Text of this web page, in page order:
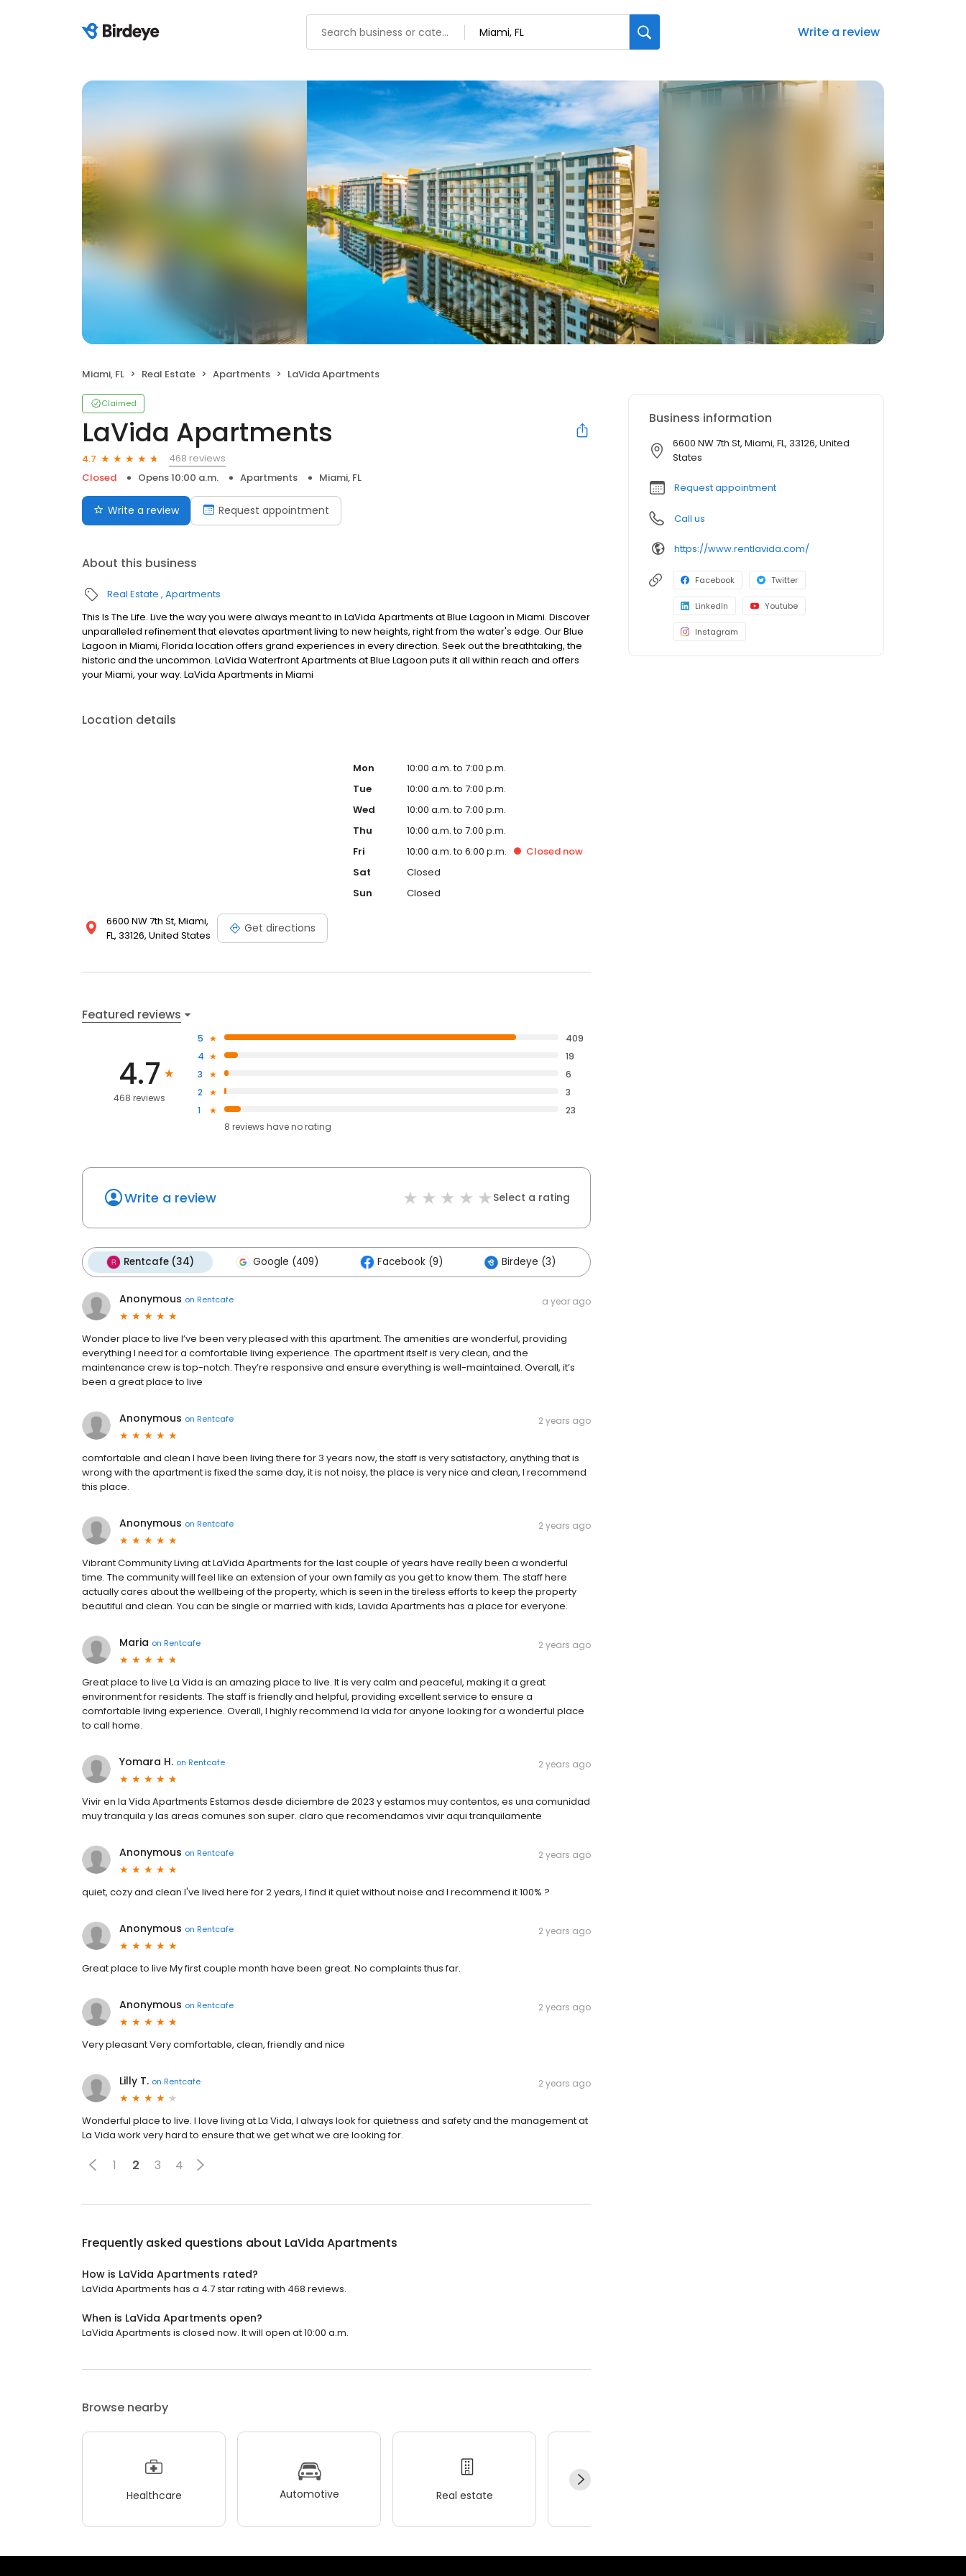
Write a review
Miami, FL Real Estate Apartments LaVida Apartments
Claimed
LaVida Apartments
4.7
468 reviews
Closed
Opens 10:00 a.m. Apartments Miami, FL
Write a review Request appointment
About this business
Real Estate Apartments
This Is The Life. Live the way you were always meant to in LaVida Apartments at Blue Lagoon in Miami. Discover
unparalleled refinement that elevates apartment living to new heights, right from the water's edge. Our Blue
Lagoon in Miami, Florida location offers grand experiences in every direction. Seek out the breathtaking, the
historic and the uncommon. LaVida Waterfront Apartments at Blue Lagoon puts it all within reach and offers
your Miami, your way. LaVida Apartments in Miami
Location details
6600 NW 7th St, Miami,
FL, 33126, United States
Get directions
Mon
10:00 a.m. to 7:00 p.m.
Tue
10:00 a.m. to 7:00 p.m.
Wed
10:00 a.m. to 7:00 p.m.
Thu
10:00 a.m. to 7:00 p.m.
Fri
10:00 a.m. to 6:00 p.m. Closed now
Sat
Closed
Sun
Closed
Featured reviews
4.7
468 reviews
5
409
4
19
3
6
2
3
1
23
8 reviews haveno rating
Write a review Select a rating
Rentcafe (34) Google (409) Facebook (9) Birdeye (3)
Anonymous on Rentcafe a year ago
Wonder place to live I’ve been very pleased with this apartment. The amenities are wonderful, providing
everything I need for a comfortable living experience. The apartment itself is very clean, and the
maintenance crew is top-notch. They’re responsive and ensure everything is well-maintained. Overall, it’s
been a great place to live
Anonymous on Rentcafe 2 years ago
comfortable and clean I have been living there for 3 years now, the staff is very satisfactory, anything that is
wrong with the apartment is fixed the same day, it is not noisy, the place is very nice and clean, I recommend
this place.
Anonymous on Rentcafe 2 years ago
Vibrant Community Living at LaVida Apartments for the last couple of years have really been a wonderful
time. The community will feel like an extension of your own family as you get to know them. The staff here
actually cares about the wellbeing of the property, which is seen in the tireless efforts to keep the property
beautiful and clean. You can be single or married with kids, Lavida Apartments has a place for everyone.
Maria on Rentcafe 2 years ago
Great place to live La Vida is an amazing place to live. It is very calm and peaceful, making it a great
environment for residents. The staff is friendly and helpful, providing excellent service to ensure a
comfortable living experience. Overall, I highly recommend la vida for anyone looking for a wonderful place
to call home.
Yomara H. on Rentcafe 2 years ago
Vivir en la Vida Apartments Estamos desde diciembre de 2023 y estamos muy contentos, es una comunidad
muy tranquila y las areas comunes son super. claro que recomendamos vivir aqui tranquilamente
Anonymous on Rentcafe 2 years ago
quiet, cozy and clean I've lived here for 2 years, I find it quiet without noise and I recommend it 100% ?
Anonymous on Rentcafe 2 years ago
Great place to live My first couple month have been great. No complaints thus far.
Anonymous on Rentcafe 2 years ago
Very pleasant Very comfortable, clean, friendly and nice
Lilly T. on Rentcafe 2 years ago
Wonderful place to live. I love living at La Vida, I always look for quietness and safety and the management at
La Vida work very hard to ensure that we get what we are looking for.
1 2 3 4
Frequently asked questions about LaVida Apartments
How is LaVida Apartments rated?
LaVida Apartments has a 4.7 star rating with 468 reviews.
When is LaVida Apartments open?
LaVida Apartments is closed now. It will open at 10:00 a.m.
Browse nearby
Healthcare Automotive Real estate
Business information
6600 NW 7th St, Miami, FL, 33126, United
States
Request appointment
Call us
https://www.rentlavida.com/
Facebook Twitter
LinkedIn Youtube
Instagram